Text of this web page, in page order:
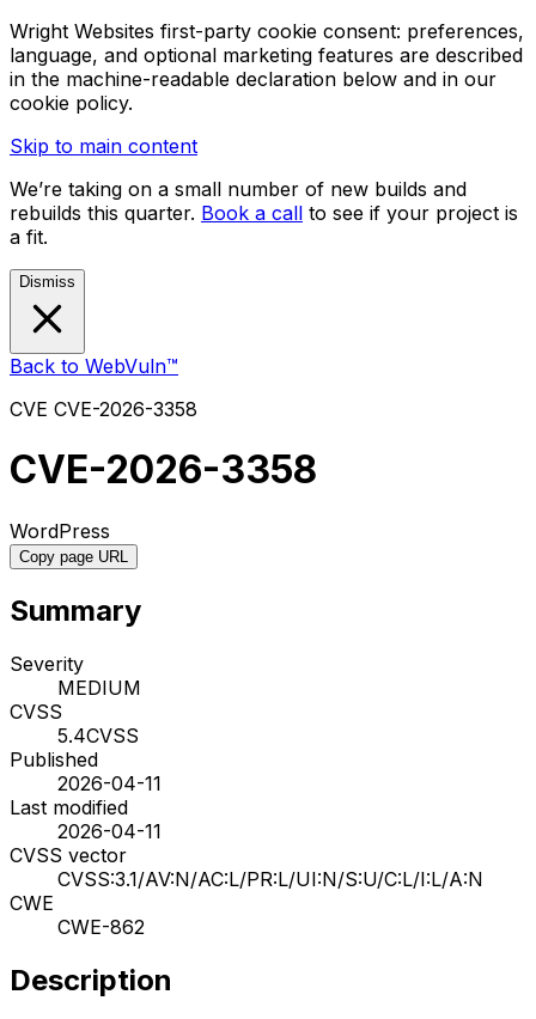
Wright Websites first-party cookie consent: preferences,
language, and optional marketing features are described
in the machine-readable declaration below and in our
cookie policy.
Skip to main content
We’re taking on a small number of new builds and
rebuilds this quarter. Book a call to see if your project is
a fit.
Dismiss
Back to WebVuln™
CVE CVE-2026-3358
CVE-2026-3358
WordPress
Copy page URL
Summary
Severity
MEDIUM
CVSS
5.4CVSS
Published
2026-04-11
Last modified
2026-04-11
CVSS vector
CVSS:3.1/AV:N/AC:L/PR:L/UI:N/S:U/C:L/I:L/A:N
CWE
CWE-862
Description